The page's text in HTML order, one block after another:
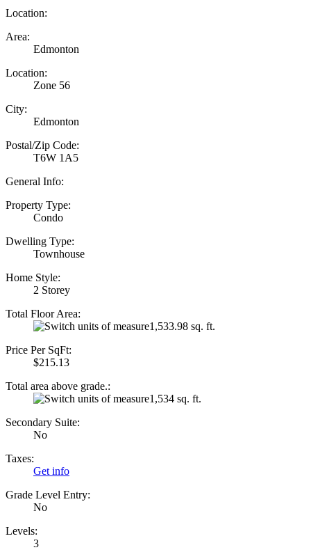
Location:
Area:
Edmonton
Location:
Zone 56
City:
Edmonton
Postal/Zip Code:
T6W 1A5
General Info:
Property Type:
Condo
Dwelling Type:
Townhouse
Home Style:
2 Storey
Total Floor Area:
1,533.98 sq. ft.
Price Per SqFt:
$215.13
Total area above grade.:
1,534 sq. ft.
Secondary Suite:
No
Taxes:
Get info
Grade Level Entry:
No
Levels:
3